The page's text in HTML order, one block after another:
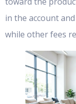
in the account
while other fees